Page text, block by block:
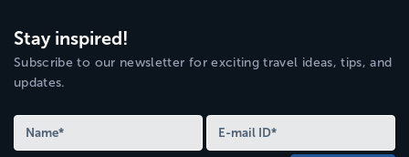
Stay inspired!
Subscribe to our newsletter for exciting travel ideas, tips, and
updates.